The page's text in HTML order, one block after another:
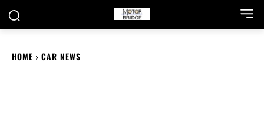
HOME CAR NEWS